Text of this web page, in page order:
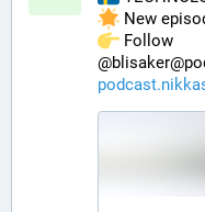
New
️ Follow